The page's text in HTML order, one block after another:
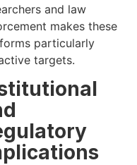
and law
makes these
particularly
targets.